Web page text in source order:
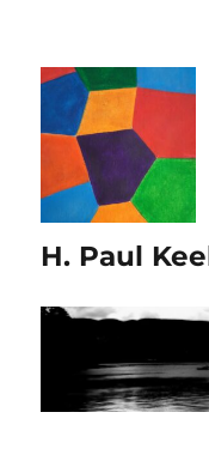
H. Paul